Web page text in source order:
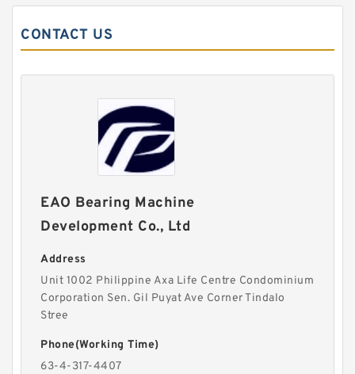
CONTACT US
EAO Bearing Machine
Development Co., Ltd
Address
Unit 1002 Philippine Axa Life Centre Condominium
Corporation Sen. Gil Puyat Ave Corner Tindalo
Stree
Phone(Working Time)
63-4-317-4407